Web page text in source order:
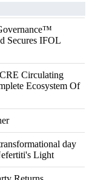
Secures IFOL
Circulating
Ecosystem Of
day
Light